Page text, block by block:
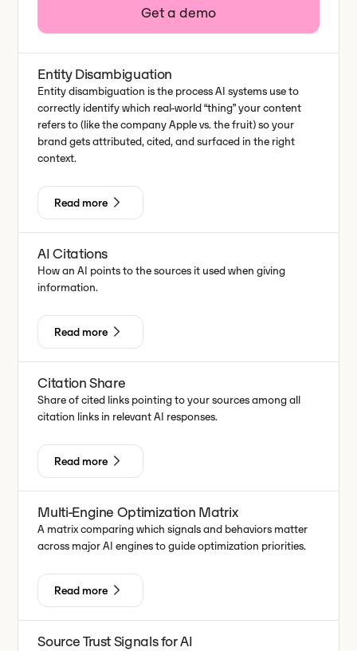
Get a demo
Entity Disambiguation
Entity disambiguation is the process AI systems use to
correctly identify which real-world “thing” your content
refers to (like the company Apple vs. the fruit) so your
brand gets attributed, cited, and surfaced in the right
context.
Read more
AI Citations
How an AI points to the sources it used when giving
information.
Read more
Citation Share
Share of cited links pointing to your sources among all
citation links in relevant AI responses.
Read more
Multi-Engine Optimization Matrix
A matrix comparing which signals and behaviors matter
across major AI engines to guide optimization priorities.
Read more
Source Trust Signals for AI